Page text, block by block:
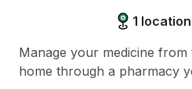
1
Manage your medicine
home through a pharmacy